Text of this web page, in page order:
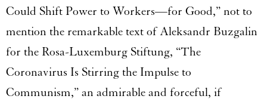
Could Shift Power to Workers—for Good,” not to
mention the remarkable text of Aleksandr Buzgalin
for the Rosa-Luxemburg Stiftung, “The
Coronavirus Is Stirring the Impulse to
Communism,” an admirable and forceful, if